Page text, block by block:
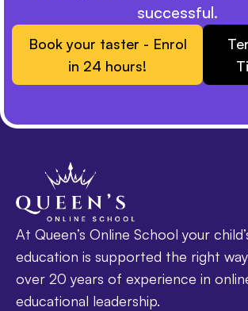
successful.
Book your taster - Enrol
in 24 hours!
At Queen’s Online School your
education is supported the right
over 20 years of experience in
educational leadership.